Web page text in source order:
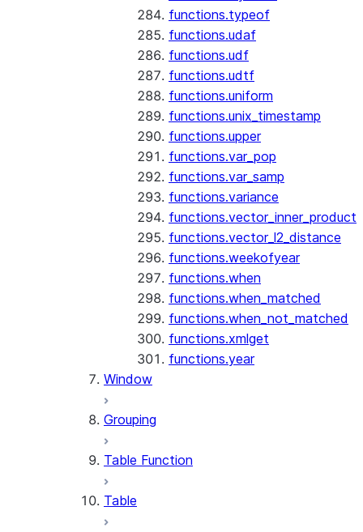
functions.typeof
functions.udaf
functions.udf
functions.udtf
functions.uniform
functions.unix_timestamp
functions.upper
functions.var_pop
functions.var_samp
functions.variance
functions.vector_inner_product
functions.vector_l2_distance
functions.weekofyear
functions.when
functions.when_matched
functions.when_not_matched
functions.xmlget
functions.year
Window
Grouping
Table Function
Table